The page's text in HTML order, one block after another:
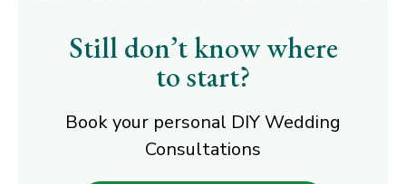
Still don’t know where
to start?
Book your personal DIY Wedding
Consultations